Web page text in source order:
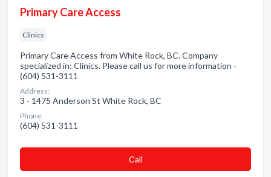
Primary Care Access
Clinics
Primary Care Access from White Rock, BC. Company
specialized in: Clinics. Please call us for more information -
(604) 531-3111
Address:
3 - 1475 Anderson St White Rock, BC
Phone:
(604) 531-3111
Сall